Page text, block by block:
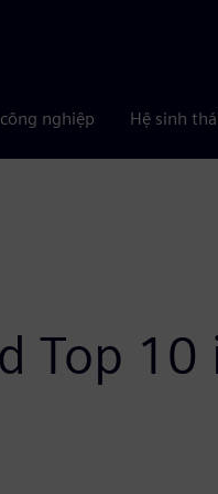
nghiệp Hệ sinh
Top